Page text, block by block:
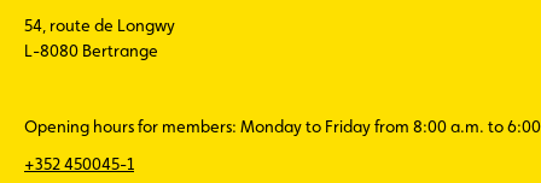
54, route de Longwy
L-8080 Bertrange
Opening hours for members: Monday to Friday from 8:00 a.m. to
+352 450045-1